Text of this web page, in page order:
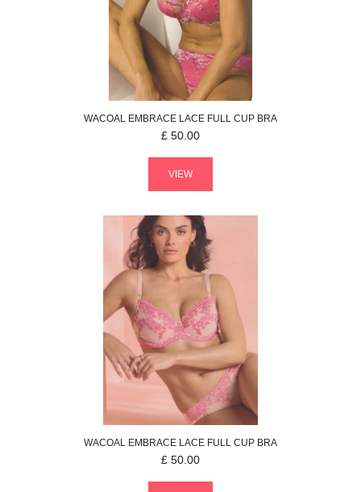
WACOAL EMBRACE LACE FULL CUP BRA
£ 50.00
VIEW
WACOAL EMBRACE LACE FULL CUP BRA
£ 50.00